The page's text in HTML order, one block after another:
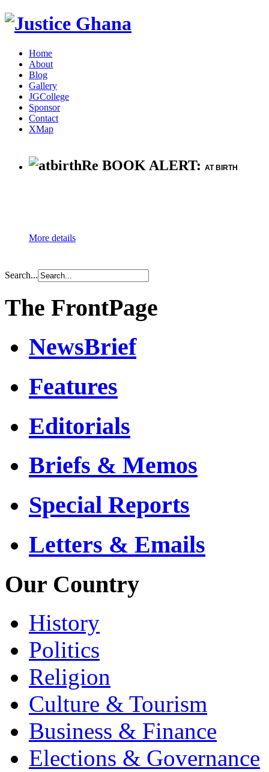
Home
About
Blog
Gallery
JGCollege
Sponsor
Contact
XMap
Re BOOK ALERT: AT BIRTH
More details
Search...
The FrontPage
NewsBrief
Features
Editorials
Briefs & Memos
Special Reports
Letters & Emails
Our Country
History
Politics
Religion
Culture & Tourism
Business & Finance
Elections & Governance